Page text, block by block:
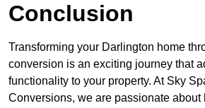
Conclusion
Transforming your Darlington home
conversion is an exciting journey that
functionality to your property. At Sky
Conversions, we are passionate